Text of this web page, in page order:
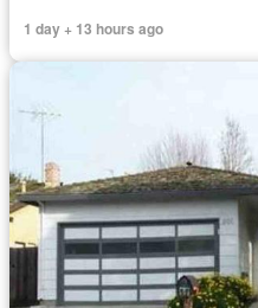
1 day + 13 hours ago